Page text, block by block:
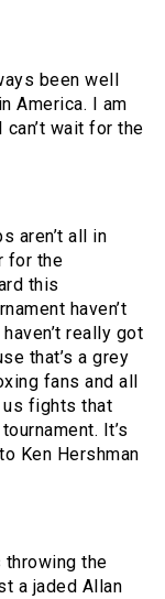
been well
America. I am
wait for the
aren’t all in
for the
this
haven’t
really got
that’s a grey
fans and all
us fights that
It’s
Ken Hershman
throwing the
a jaded Allan